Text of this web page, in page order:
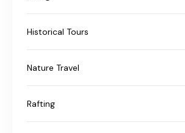
Historical Tours
Nature Travel
Rafting